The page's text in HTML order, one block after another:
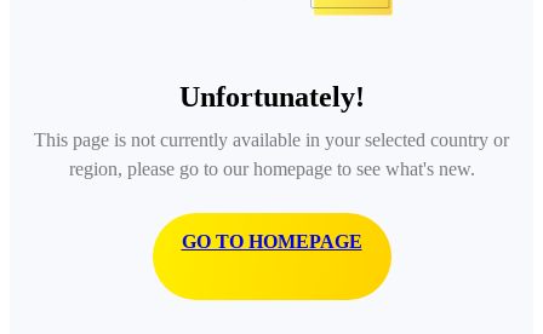
Unfortunately!
This page is not currently available in your selected country or
region, please go to our homepage to see what's new.
GO TO HOMEPAGE